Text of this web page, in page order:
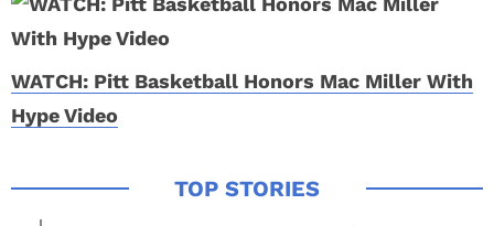
WATCH: Pitt Basketball Honors Mac Miller With
Hype Video